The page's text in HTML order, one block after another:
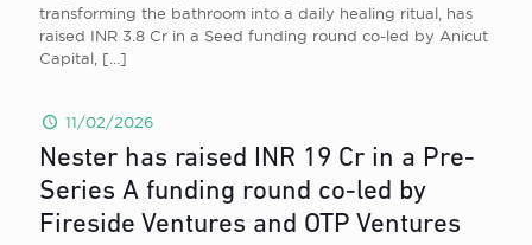
transforming the bathroom into a daily healing ritual, has
raised INR 3.8 Cr in a Seed funding round co-led by Anicut
Capital,
[…]
11/02/2026
Nester has raised INR 19 Cr in a Pre-
Series A funding round co-led by
Fireside Ventures and OTP Ventures